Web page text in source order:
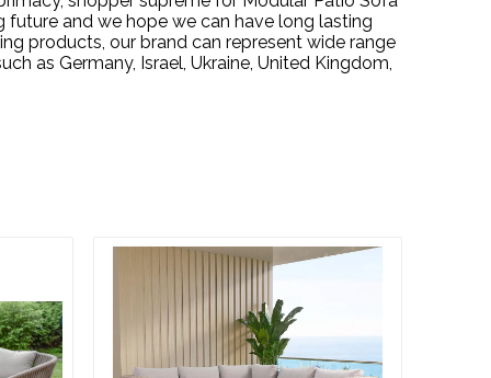
and we hope we can have long lasting
products, our brand can represent wide range
as Germany, Israel, Ukraine, United Kingdom,